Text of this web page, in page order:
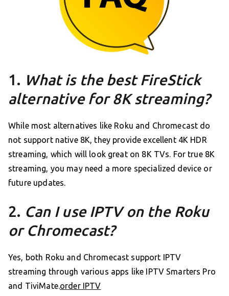
1. What is the best FireStick
alternative for 8K streaming?
While most alternatives like Roku and Chromecast do
not support native 8K, they provide excellent 4K HDR
streaming, which will look great on 8K TVs. For true 8K
streaming, you may need a more specialized device or
future updates.
2. Can I use IPTV on the Roku
or Chromecast?
Yes, both Roku and Chromecast support IPTV
streaming through various apps like IPTV Smarters Pro
and TiviMate.order IPTV